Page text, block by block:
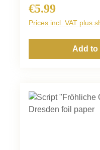
Regular price:
€5.99
Prices incl. VAT plus
Add to